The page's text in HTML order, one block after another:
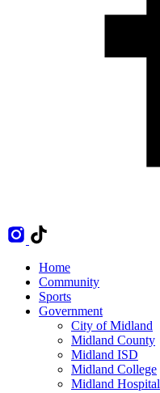
Home
Community
Sports
Government
City of Midland
Midland County
Midland ISD
Midland College
Midland Hospital